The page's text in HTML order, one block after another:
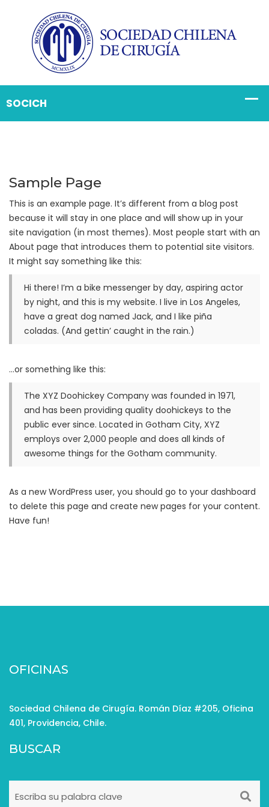
Sample Page
This is an example page. It’s different from a blog post
because it will stay in one place and will show up in your
site navigation (in most themes). Most people start with an
About page that introduces them to potential site visitors.
It might say something like this:
Hi there! I’m a bike messenger by day, aspiring actor
by night, and this is my website. I live in Los Angeles,
have a great dog named Jack, and I like piña
coladas. (And gettin’ caught in the rain.)
…or something like this:
The XYZ Doohickey Company was founded in 1971,
and has been providing quality doohickeys to the
public ever since. Located in Gotham City, XYZ
employs over 2,000 people and does all kinds of
awesome things for the Gotham community.
As a new WordPress user, you should go to your dashboard
to delete this page and create new pages for your content.
Have fun!
OFICINAS
Sociedad Chilena de Cirugía. Román Díaz #205, Oficina
401, Providencia, Chile.
BUSCAR